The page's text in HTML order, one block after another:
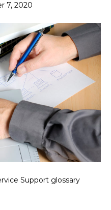
7, 2020
Support glossary